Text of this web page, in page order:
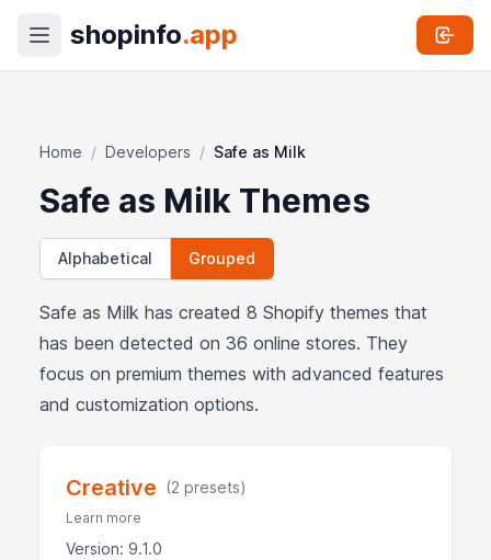
shopinfo.app
Home / Developers / Safe as Milk
Safe as Milk Themes
Alphabetical Grouped
Safe as Milk has created 8 Shopify themes that
has been detected on 36 online stores. They
focus on premium themes with advanced features
and customization options.
Creative (2 presets)
Learn more
Version: 9.1.0